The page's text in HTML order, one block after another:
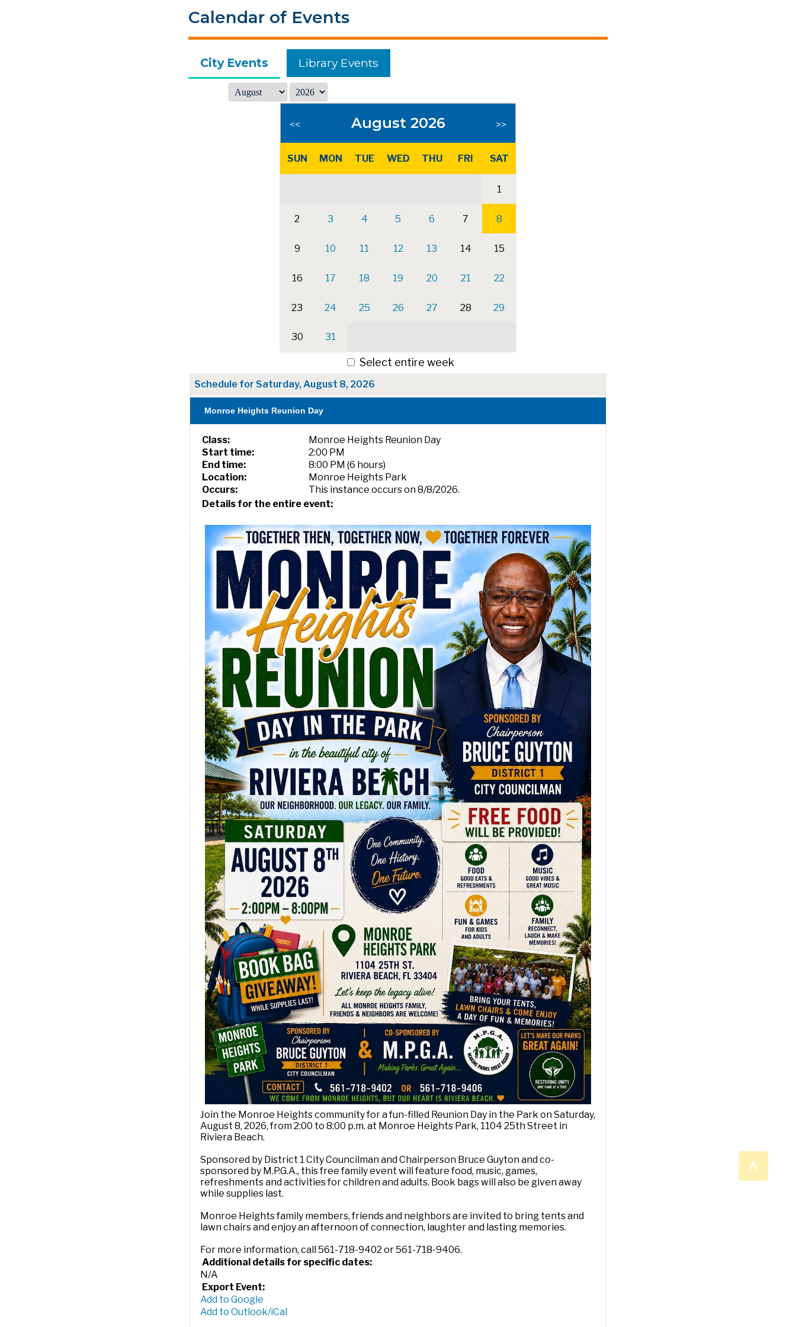
Calendar of Events
City Events Library Events
<< August 2026 >>
SUN MON TUE WED THU FRI SAT
1
2 3 4 5 6 7 8
9 10 11 12 13 14 15
16 17 18 19 20 21 22
23 24 25 26 27 28 29
30 31
Select entire week
Schedule for Saturday, August 8, 2026
Monroe Heights Reunion Day
Class:
Monroe Heights Reunion Day
Start time:
2:00 PM
End time:
8:00 PM (6 hours)
Location:
Monroe Heights Park
Occurs:
This instance occurs on 8/8/2026.
Details for the entire event:
Join the Monroe Heights community for a fun-filled Reunion Day in the Park on Saturday,
August 8, 2026, from 2:00 to 8:00 p.m. at Monroe Heights Park, 1104 25th Street in
Riviera Beach.
Sponsored by District 1 City Councilman and Chairperson Bruce Guyton and co-
sponsored by M.P.G.A., this free family event will feature food, music, games,
refreshments and activities for children and adults. Book bags will also be given away
while supplies last.
Monroe Heights family members, friends and neighbors are invited to bring tents and
lawn chairs and enjoy an afternoon of connection, laughter and lasting memories.
For more information, call 561-718-9402 or 561-718-9406.
Additional details for specific dates:
N/A
Export Event:
Add to Google
Add to Outlook/iCal
^